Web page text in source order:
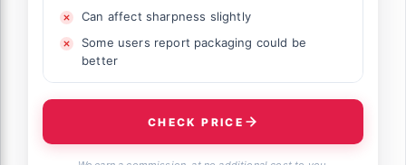
Can affect sharpness slightly
Some users report packaging could be
better
CHECK PRICE